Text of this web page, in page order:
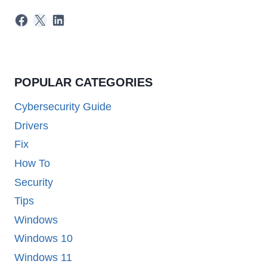
Facebook
X LinkedIn
POPULAR CATEGORIES
Cybersecurity Guide
Drivers
Fix
How To
Security
Tips
Windows
Windows 10
Windows 11